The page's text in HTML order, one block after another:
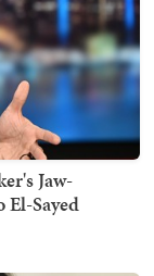
Jaw-
Sayed